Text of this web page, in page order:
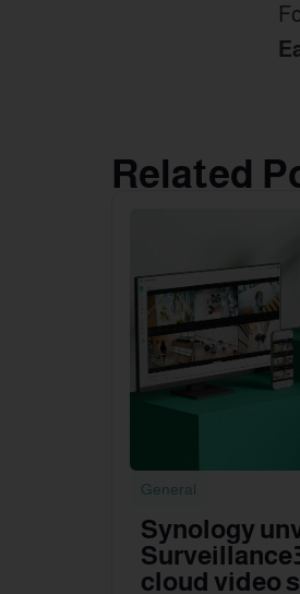
Related
General
Synology
cloud video